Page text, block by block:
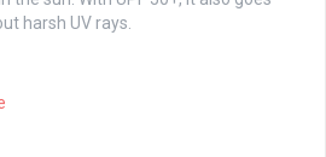
harsh UV rays.